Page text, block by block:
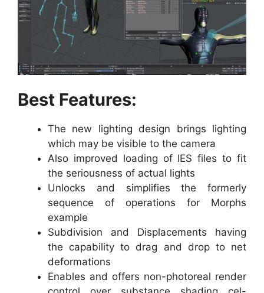
Best Features:
The new lighting design brings lighting
which may be visible to the camera
Also improved loading of IES files to fit
the seriousness of actual lights
Unlocks and simplifies the formerly
sequence of operations for Morphs
example
Subdivision and Displacements having
the capability to drag and drop to net
deformations
Enables and offers non-photoreal render